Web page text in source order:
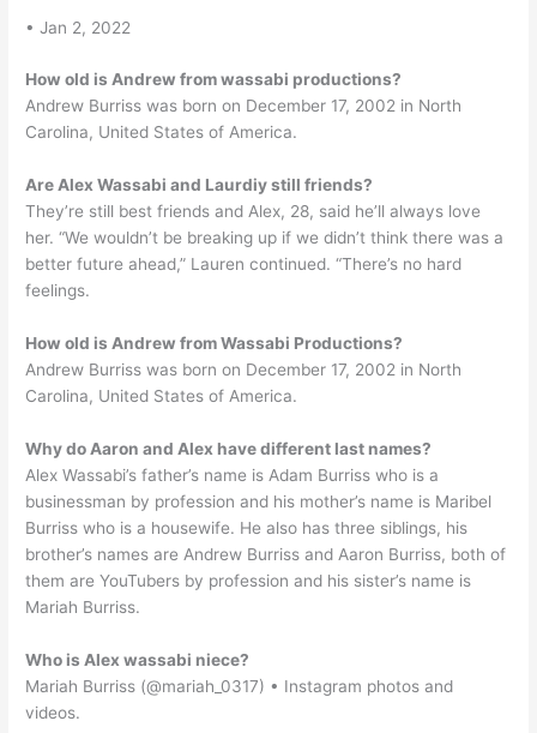
• Jan 2, 2022
How old is Andrew from wassabi productions?
Andrew Burriss was born on December 17, 2002 in North
Carolina, United States of America.
Are Alex Wassabi and Laurdiy still friends?
They’re still best friends and Alex, 28, said he’ll always love
her. “We wouldn’t be breaking up if we didn’t think there was a
better future ahead,” Lauren continued. “There’s no hard
feelings.
How old is Andrew from Wassabi Productions?
Andrew Burriss was born on December 17, 2002 in North
Carolina, United States of America.
Why do Aaron and Alex have different last names?
Alex Wassabi’s father’s name is Adam Burriss who is a
businessman by profession and his mother’s name is Maribel
Burriss who is a housewife. He also has three siblings, his
brother’s names are Andrew Burriss and Aaron Burriss, both of
them are YouTubers by profession and his sister’s name is
Mariah Burriss.
Who is Alex wassabi niece?
Mariah Burriss (@mariah_0317) • Instagram photos and
videos.